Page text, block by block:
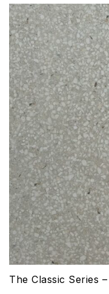
The Classic Series